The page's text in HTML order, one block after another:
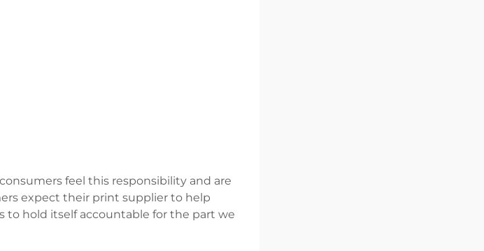
feel this responsibility and are
expect their print supplier to help
hold itself accountable for the part we